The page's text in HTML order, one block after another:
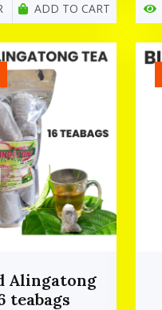
ADD TO CART
Alingatong
teabags